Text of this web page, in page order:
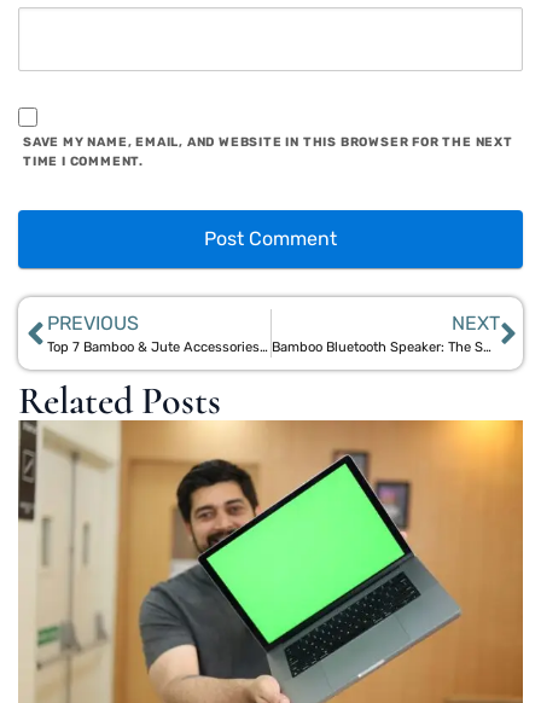
SAVE MY NAME, EMAIL, AND WEBSITE IN THIS BROWSER FOR THE NEXT
TIME I COMMENT.
PREVIOUS
Top 7 Bamboo & Jute Accessories for Sustainable Style
NEXT
Bamboo Bluetooth Speaker: The Smart Choice for Sustainable Audio Solutions
Related Posts